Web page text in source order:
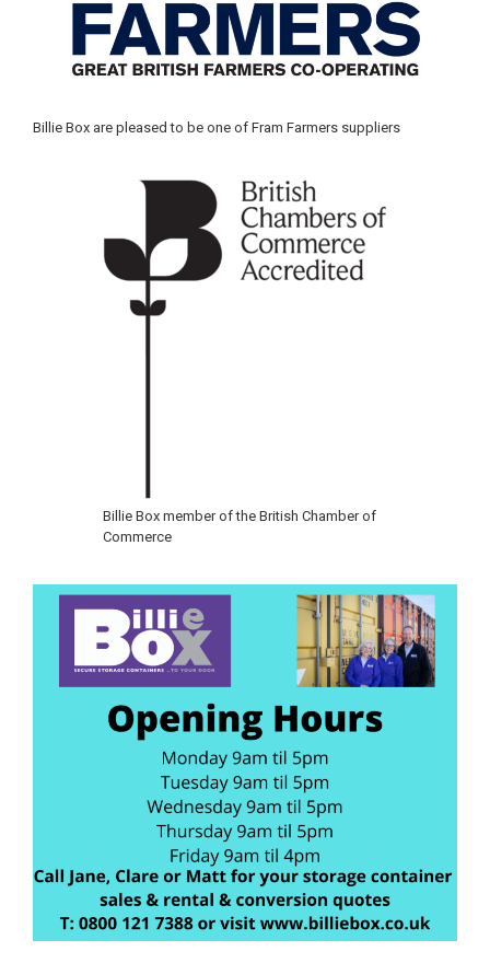
Billie Box are pleased to be one of Fram Farmers suppliers
Billie Box member of the British Chamber of
Commerce